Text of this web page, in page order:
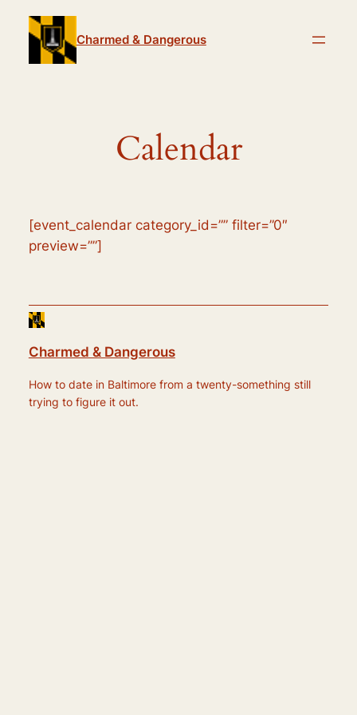
content
Charmed & Dangerous
Calendar
[event_calendar category_id=”” filter=”0″
preview=””]
Charmed & Dangerous
How to date in Baltimore from a twenty-something still
trying to figure it out.